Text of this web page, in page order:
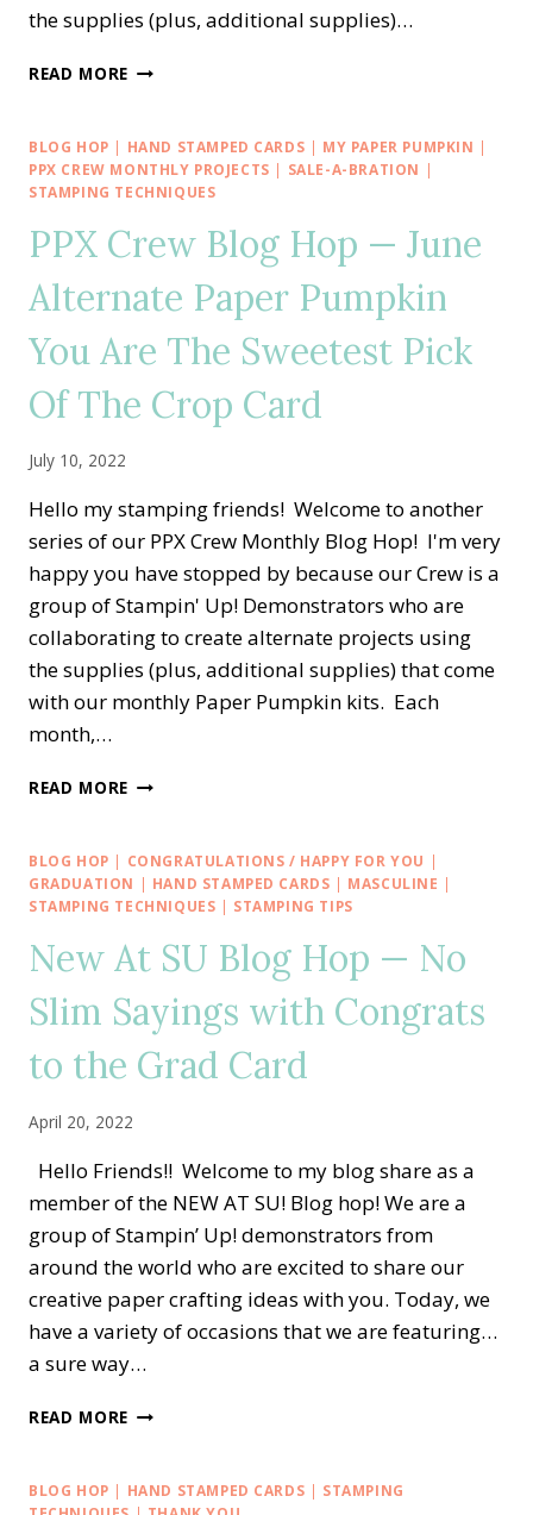
the supplies (plus, additional supplies)…
READ MORE A
THING
BLOG
HOP
SPOOKY
ALTERNATE
IDEA
BLOG HOP | HAND STAMPED CARDS | MY PAPER PUMPKIN |
PPX CREW MONTHLY PROJECTS | SALE-A-BRATION |
STAMPING TECHNIQUES
PPX Crew Blog Hop — June
Alternate Paper Pumpkin
You Are The Sweetest Pick
Of The Crop Card
July 10, 2022
Hello my stamping friends! Welcome to another
series of our PPX Crew Monthly Blog Hop! I'm very
happy you have stopped by because our Crew is a
group of Stampin' Up! Demonstrators who are
collaborating to create alternate projects using
the supplies (plus, additional supplies) that come
with our monthly Paper Pumpkin kits. Each
month,…
READ MORE PPX
HOP
—
JUNE
PAPER
YOU
ARE
THE
SWEETEST
OF
CROP
CARD
BLOG HOP | CONGRATULATIONS / HAPPY FOR YOU |
GRADUATION | HAND STAMPED CARDS | MASCULINE |
STAMPING TECHNIQUES | STAMPING TIPS
New At SU Blog Hop — No
Slim Sayings with Congrats
to the Grad Card
April 20, 2022
Hello Friends!! Welcome to my blog share as a
member of the NEW AT SU! Blog hop! We are a
group of Stampin’ Up! demonstrators from
around the world who are excited to share our
creative paper crafting ideas with you. Today, we
have a variety of occasions that we are featuring…
a sure way…
READ MORE NEW
BLOG
BLOG HOP | HAND STAMPED CARDS | STAMPING